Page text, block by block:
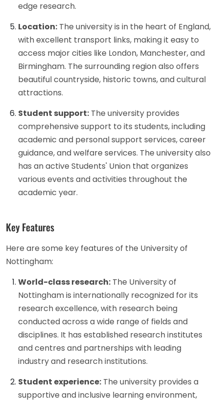
edge research.
Location: The university is in the heart of England,
with excellent transport links, making it easy to
access major cities like London, Manchester, and
Birmingham. The surrounding region also offers
beautiful countryside, historic towns, and cultural
attractions.
Student support: The university provides
comprehensive support to its students, including
academic and personal support services, career
guidance, and welfare services. The university also
has an active Students' Union that organizes
various events and activities throughout the
academic year.
Key Features
Here are some key features of the University of
Nottingham:
World-class research: The University of
Nottingham is internationally recognized for its
research excellence, with research being
conducted across a wide range of fields and
disciplines. It has established research institutes
and centres and partnerships with leading
industry and research institutions.
Student experience: The university provides a
supportive and inclusive learning environment,